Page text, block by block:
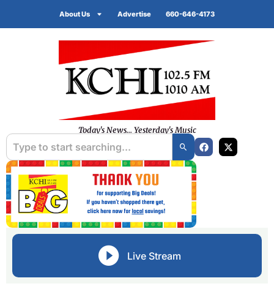
About Us Advertise 660-646-4173
Today's News... Yesterday's Music
Live Stream